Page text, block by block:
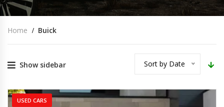
Home Buick
Show sidebar Sort by Date
USED CARS